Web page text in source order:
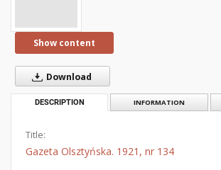
Show content
Download
DESCRIPTION INFORMATION
Title:
Gazeta Olsztyńska. 1921, nr 134